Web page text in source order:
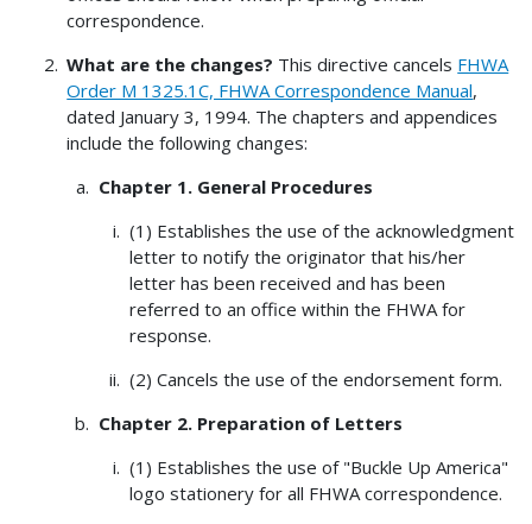
correspondence.
What are the changes? This directive cancels FHWA
Order M 1325.1C, FHWA Correspondence Manual,
dated January 3, 1994. The chapters and appendices
include the following changes:
Chapter 1. General Procedures
(1) Establishes the use of the acknowledgment
letter to notify the originator that his/her
letter has been received and has been
referred to an office within the FHWA for
response.
(2) Cancels the use of the endorsement form.
Chapter 2. Preparation of Letters
(1) Establishes the use of "Buckle Up America"
logo stationery for all FHWA correspondence.